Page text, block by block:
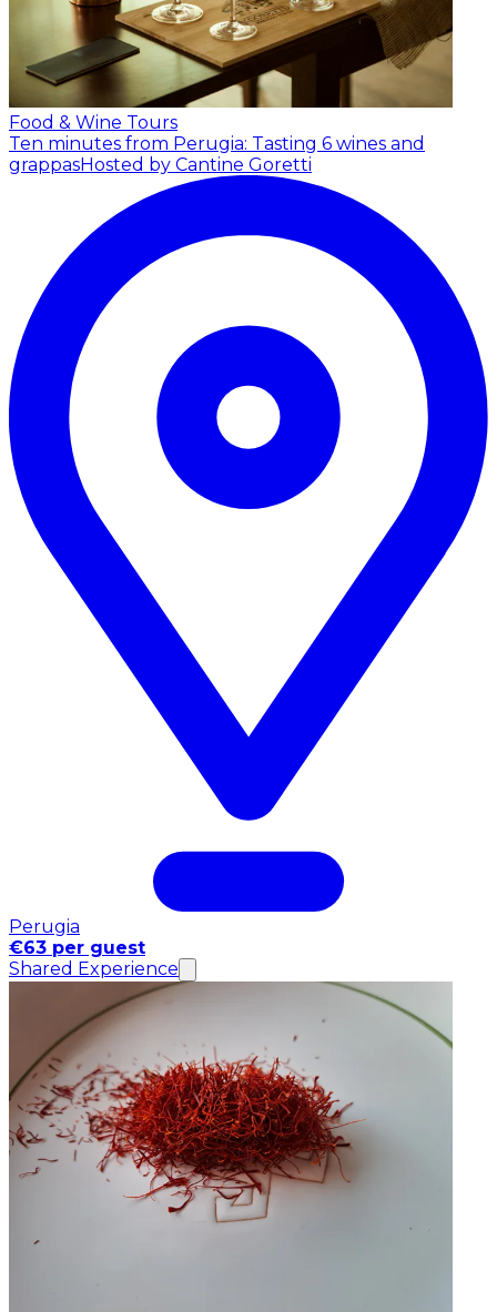
Food & Wine Tours
Ten minutes from Perugia: Tasting 6 wines and
grappasHosted by Cantine Goretti
Perugia
€63 per guest
Shared Experience